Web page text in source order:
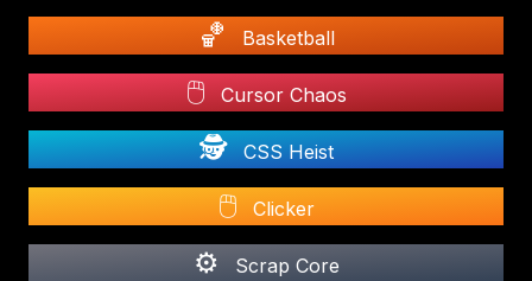
🏀 Basketball
🖱️ Cursor Chaos
🕵️ CSS Heist
🖱️ Clicker
⚙️ Scrap Core